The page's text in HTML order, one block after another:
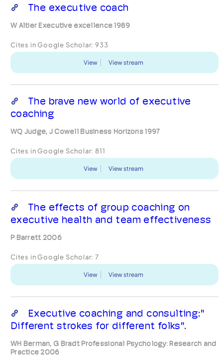
The executive coach
W Altier Executive excellence 1989
Cites in Google Scholar: 933
View View stream
The brave new world of executive
coaching
WQ Judge, J Cowell Business Horizons 1997
Cites in Google Scholar: 811
View View stream
The effects of group coaching on
executive health and team effectiveness
P Barrett 2006
Cites in Google Scholar: 7
View View stream
Executive coaching and consulting:"
Different strokes for different folks".
WH Berman, G Bradt Professional Psychology: Research and
Practice 2006